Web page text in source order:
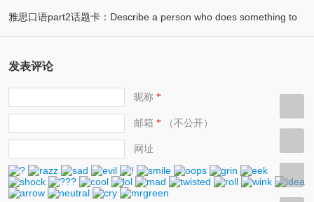
市/漂亮的城市(12)
雅思口语part2话题卡：Describe a person who does something to
(11)
发表评论
昵称*
邮箱 *（不公开）
网址